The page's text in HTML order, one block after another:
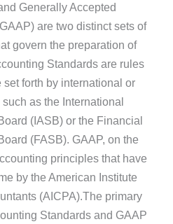
Generally Accepted
are two distinct sets of
govern the preparation of
Standards are rules
forth by international or
as the International
(IASB) or the Financial
(FASB). GAAP, on the
principles that have
by the American Institute
(AICPA).The primary
Standards and GAAP